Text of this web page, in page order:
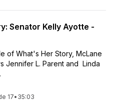
Senator Kelly Ayotte -
of What's Her Story, McLane
Jennifer L. Parent and Linda
17• 35:03